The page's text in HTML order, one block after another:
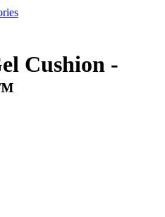
Cushion -